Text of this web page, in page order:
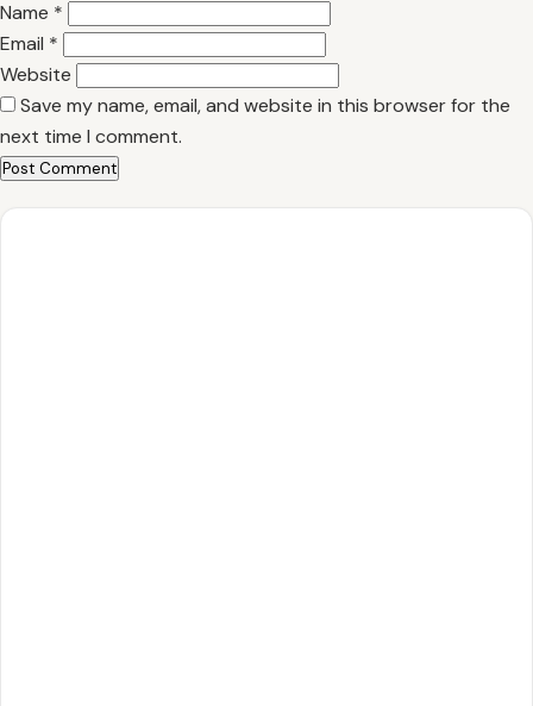
Name *
Email *
Website
Save my name, email, and website in this browser for the
next time I comment.